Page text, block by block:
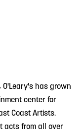
has grown
center for
Coast Artists.
acts from all over